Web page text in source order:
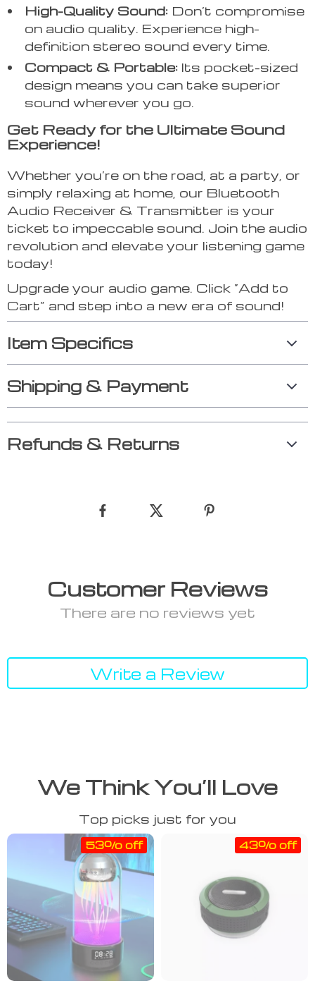
High-Quality Sound: Don’t compromise
on audio quality. Experience high-
definition stereo sound every time.
Compact & Portable: Its pocket-sized
design means you can take superior
sound wherever you go.
Get Ready for the Ultimate Sound
Experience!
Whether you’re on the road, at a party, or
simply relaxing at home, our Bluetooth
Audio Receiver & Transmitter is your
ticket to impeccable sound. Join the audio
revolution and elevate your listening game
today!
Upgrade your audio game. Click “Add to
Cart” and step into a new era of sound!
Item Specifics
Shipping & Payment
Refunds & Returns
Customer Reviews
There are no reviews yet
Write a Review
We Think You’ll Love
Top picks just for you
53% off 43% off